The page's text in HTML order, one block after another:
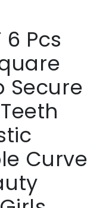
6 Pcs
Secure
Curve